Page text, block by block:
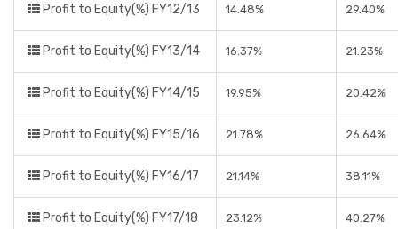
Profit to Equity(%) FY12/13 14.48% 29.40%
Profit to Equity(%) FY13/14 16.37% 21.23%
Profit to Equity(%) FY14/15 19.95% 20.42%
Profit to Equity(%) FY15/16 21.78% 26.64%
Profit to Equity(%) FY16/17 21.14% 38.11%
Profit to Equity(%) FY17/18 23.12% 40.27%